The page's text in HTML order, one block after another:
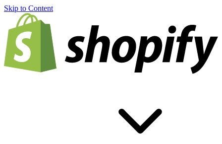
Skip to Content